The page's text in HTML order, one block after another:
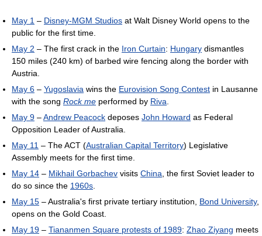
May 1 – Disney-MGM Studios at Walt Disney World opens to the
public for the first time.
May 2 – The first crack in the Iron Curtain: Hungary dismantles
150 miles (240 km) of barbed wire fencing along the border with
Austria.
May 6 – Yugoslavia wins the Eurovision Song Contest in Lausanne
with the song Rock me performed by Riva
May 9 –Andrew Peacock deposes John Howard as Federal
Opposition Leader of Australia.
May 11 – The ACT (Australian Capital Territory) Legislative
Assembly meets for the first time.
May 14 – Mikhail Gorbachev visits China , the first Soviet leader to
do so since the 1960s
May 15 – Australia's first private tertiary institution, Bond University,
opens on the Gold Coast.
May 19 – Tiananmen Square protests of 1989: Zhao Ziyang meets